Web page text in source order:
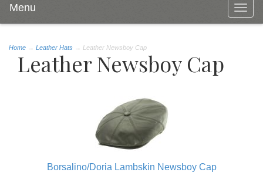
Menu
Home → Leather Hats → Leather Newsboy Cap
Leather Newsboy Cap
Borsalino/Doria Lambskin Newsboy Cap